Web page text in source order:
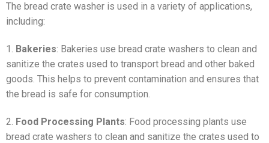
The bread crate washer is used in a variety of applications,
including:
1. Bakeries: Bakeries use bread crate washers to clean and
sanitize the crates used to transport bread and other baked
goods. This helps to prevent contamination and ensures that
the bread is safe for consumption.
2. Food Processing Plants: Food processing plants use
bread crate washers to clean and sanitize the crates used to